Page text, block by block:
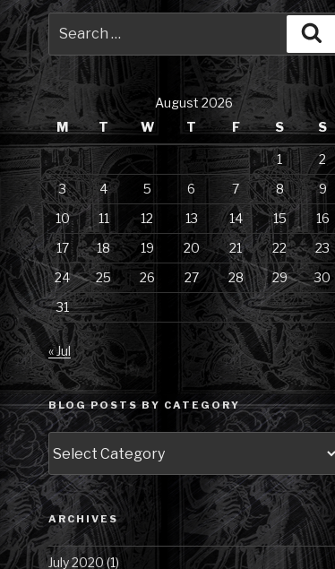
Search
for:
August 2026
M
T W T F S S
1
2
3
4 5 6 7 8
9
10
11 12 13 14 15
16
17
18 19 20 21 22
23
24
25 26 27 28 29
30
31
« Jul
BLOG POSTS BY CATEGORY
Posts
by
Category
ARCHIVES
July 2020(1)